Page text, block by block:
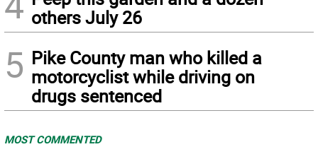
others July 26
5 Pike County man who killed a
motorcyclist while driving on
drugs sentenced
MOST COMMENTED